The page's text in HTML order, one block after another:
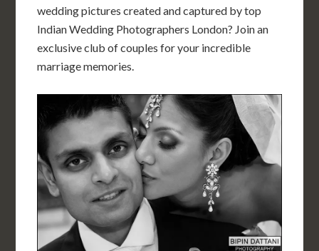
wedding pictures created and captured by top
Indian Wedding Photographers London? Join an
exclusive club of couples for your incredible
marriage memories.